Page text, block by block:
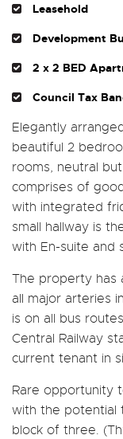
Leasehold
Development
2 x 2 BED
Council Tax
Elegantly
beautiful 2
rooms, neutral
comprises of
with integrated
small hallway is
with En-suite and
The property has
all major arteries
is on all bus
Central Railway
current tenant in
Rare opportunity
with the potential
block of three.